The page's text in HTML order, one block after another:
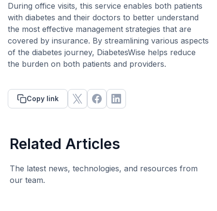
During office visits, this service enables both patients
with diabetes and their doctors to better understand
the most effective management strategies that are
covered by insurance. By streamlining various aspects
of the diabetes journey, DiabetesWise helps reduce
the burden on both patients and providers.
Copy link
Related Articles
The latest news, technologies, and resources from
our team.